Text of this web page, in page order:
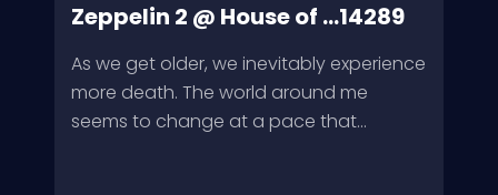
Zeppelin 2 @ House of ...14289
As we get older, we inevitably experience
more death. The world around me
seems to change at a pace that...